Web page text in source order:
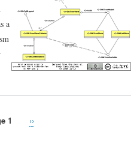
GtkTreeView
friends
a
1
Next
››